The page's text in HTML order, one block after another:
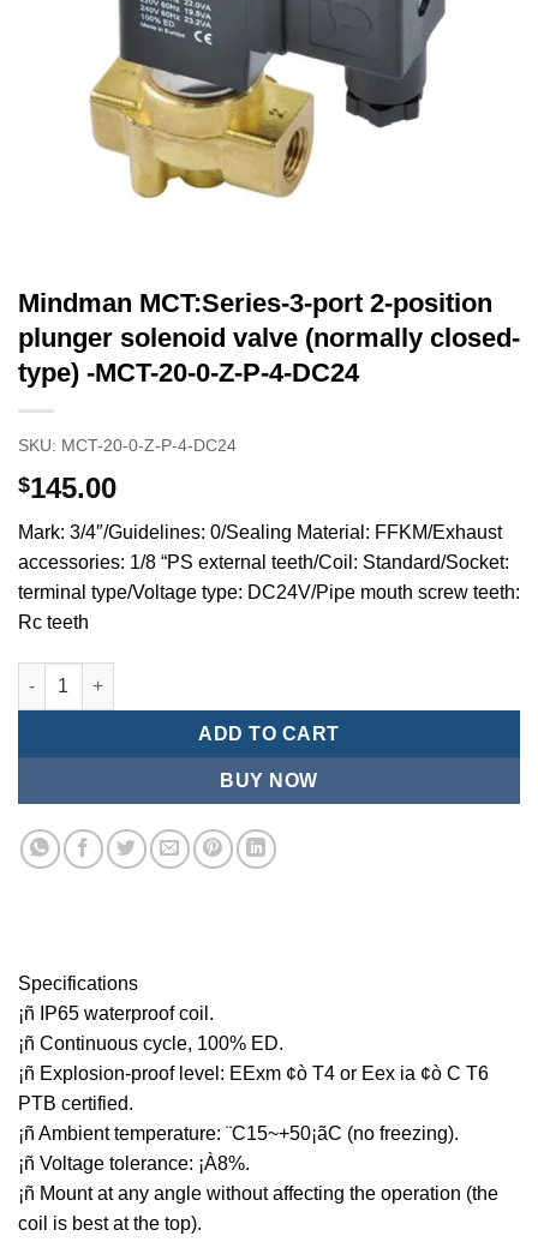
Mindman MCT:Series-3-port 2-position
plunger solenoid valve (normally closed-
type) -MCT-20-0-Z-P-4-DC24
SKU: MCT-20-0-Z-P-4-DC24
$145.00
Mark: 3/4″/Guidelines: 0/Sealing Material: FFKM/Exhaust
accessories: 1/8 “PS external teeth/Coil: Standard/Socket:
terminal type/Voltage type: DC24V/Pipe mouth screw teeth:
Rc teeth
Mindman MCT:Series-3-port 2-position plunger solenoid
ADD TO CART
BUY NOW
Specifications
¡ñ IP65 waterproof coil.
¡ñ Continuous cycle, 100% ED.
¡ñ Explosion-proof level: EExm ¢ò T4 or Eex ia ¢ò C T6
PTB certified.
¡ñ Ambient temperature: ¨C15~+50¡ãC (no freezing).
¡ñ Voltage tolerance: ¡À8%.
¡ñ Mount at any angle without affecting the operation (the
coil is best at the top).